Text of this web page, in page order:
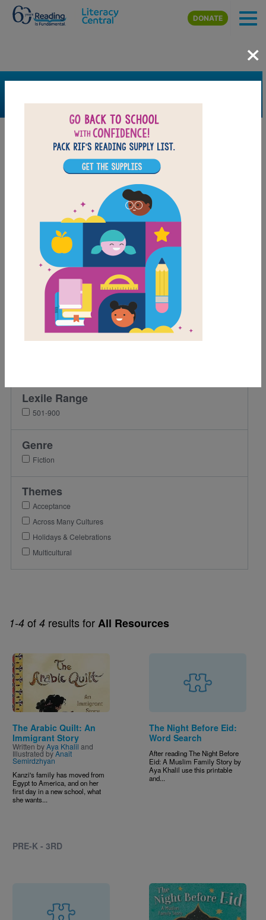
Skip to main content
DONATE
1-4 of 4 results forAll Resources
Image
The Arabic Quilt: An
Immigrant Story
Written byAya Khalil and
Illustrated byAnait
Semirdzhyan
Kanzi's family has moved from
Egypt to America, and on her
first day in a new school, what
she wants...
PRE-K - 3RD
The Night Before Eid:
Word Search
After reading The Night Before
Eid: A Muslim Family Story by
Aya Khalil use this printable
and...
Image
×
FILTER
Support Material
Support Material Types
Game
Grades
Lexile Range
501-900
Genre
Fiction
Themes
Acceptance
Across Many Cultures
Holidays & Celebrations
Multicultural